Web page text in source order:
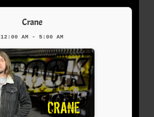
Crane
12:00 AM - 5:00 AM